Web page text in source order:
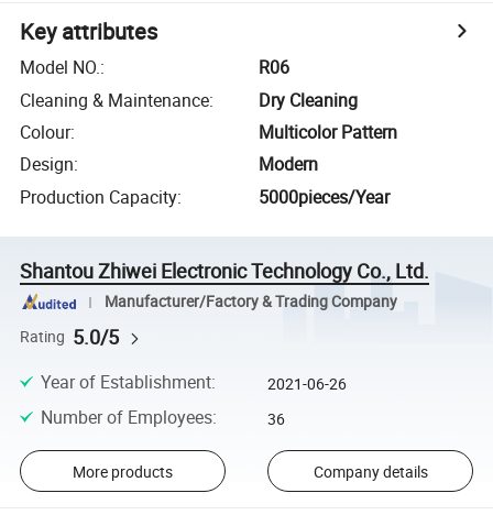
Key attributes
Model NO.:
R06
Cleaning & Maintenance:
Dry Cleaning
Colour:
Multicolor Pattern
Design:
Modern
Production Capacity: 5000pieces/Year
Shantou Zhiwei Electronic Technology Co., Ltd.
Manufacturer/Factory & Trading Company
Rating 5.0/5
Year of Establishment: 2021-06-26
Number of Employees: 36
More products Company details